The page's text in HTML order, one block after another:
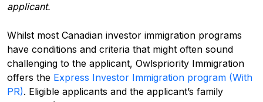
applicant.
Whilst most Canadian investor immigration programs
have conditions and criteria that might often sound
challenging to the applicant, Owlspriority Immigration
offers the Express Investor Immigration program (With
PR). Eligible applicants and the applicant’s family